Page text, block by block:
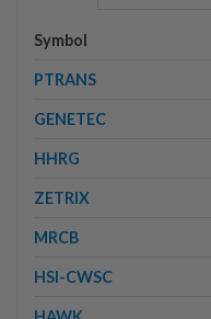
Symbol
PTRANS
GENETEC
HHRG
ZETRIX
MRCB
HSI-CWSC